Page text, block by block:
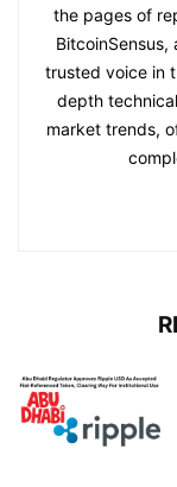
the pages of
BitcoinSensus,
trusted voice in
depth
market trends,